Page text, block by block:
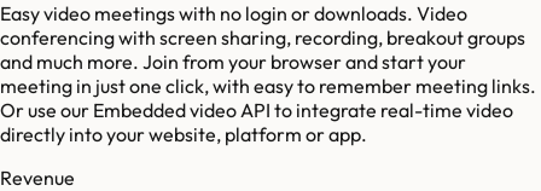
Easy video meetings with no login or downloads. Video
conferencing with screen sharing, recording, breakout groups
and much more. Join from your browser and start your
meeting in just one click, with easy to remember meeting links.
Or use our Embedded video API to integrate real-time video
directly into your website, platform or app.
Revenue